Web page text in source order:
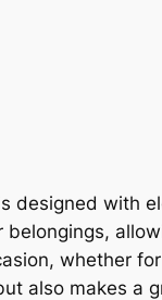
designed with
whether
also makes a